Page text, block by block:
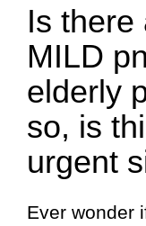
Is there
MILD
elderly
so, is
urgent
Ever wonder